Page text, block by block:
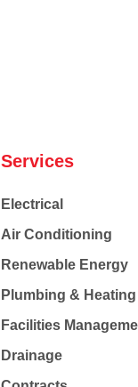
Services
Electrical
Air Conditioning
Renewable Energy
Plumbing & Heating
Facilities
Drainage